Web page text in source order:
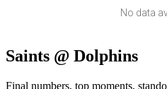
No data
Saints @ Dolphins
Final numbers, top moments,